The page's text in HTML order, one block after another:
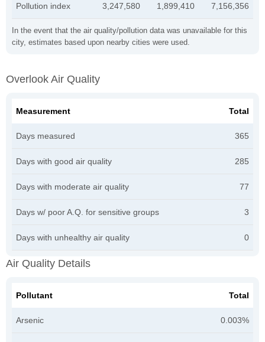
In the event that the air quality/pollution data was unavailable for this
city, estimates based upon nearby cities were used.
Pollution index 3,247,580 1,899,410 7,156,356
Overlook Air Quality
Measurement Total
Days measured 365
Days with good air quality 285
Days with moderate air quality 77
Days w/ poor A.Q. for sensitive groups 3
Days with unhealthy air quality 0
Air Quality Details
Pollutant Total
Arsenic 0.003%